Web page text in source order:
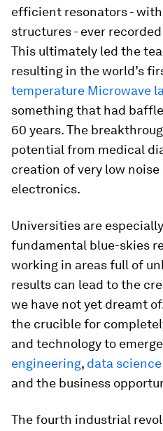
efficient resonators -
structures - ever
This ultimately led the
resulting in the world’s
temperature Microwave
something that had
60 years. The
potential from medical
creation of very low
electronics.
Universities are
fundamental blue-skies
working in areas full of
results can lead to the
we have not yet dreamt
the crucible for
and technology to
engineering, data science
and the business
The fourth industrial